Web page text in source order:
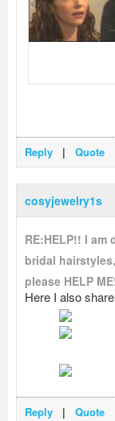
Reply | Quote
cosyjewelry1s
RE:HELP!! I am
bridal
please HELP
Here I also
Reply | Quote